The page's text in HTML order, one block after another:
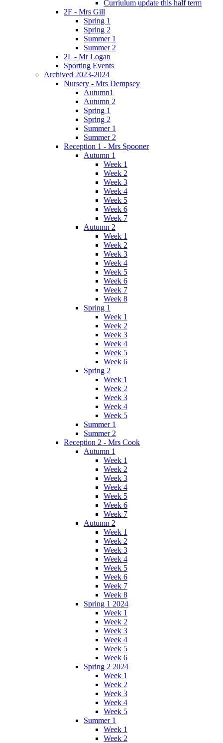
Curriulum update this half term
2F - Mrs Gill
Spring 1
Spring 2
Summer 1
Summer 2
2L - Mr Logan
Sporting Events
Archived 2023-2024
Nursery - Mrs Dempsey
Autumn1
Autumn 2
Spring 1
Spring 2
Summer 1
Summer 2
Reception 1 - Mrs Spooner
Autumn 1
Week 1
Week 2
Week 3
Week 4
Week 5
Week 6
Week 7
Autumn 2
Week 1
Week 2
Week 3
Week 4
Week 5
Week 6
Week 7
Week 8
Spring 1
Week 1
Week 2
Week 3
Week 4
Week 5
Week 6
Spring 2
Week 1
Week 2
Week 3
Week 4
Week 5
Summer 1
Summer 2
Reception 2 - Mrs Cook
Autumn 1
Week 1
Week 2
Week 3
Week 4
Week 5
Week 6
Week 7
Autumn 2
Week 1
Week 2
Week 3
Week 4
Week 5
Week 6
Week 7
Week 8
Spring 1 2024
Week 1
Week 2
Week 3
Week 4
Week 5
Week 6
Spring 2 2024
Week 1
Week 2
Week 3
Week 4
Week 5
Summer 1
Week 1
Week 2